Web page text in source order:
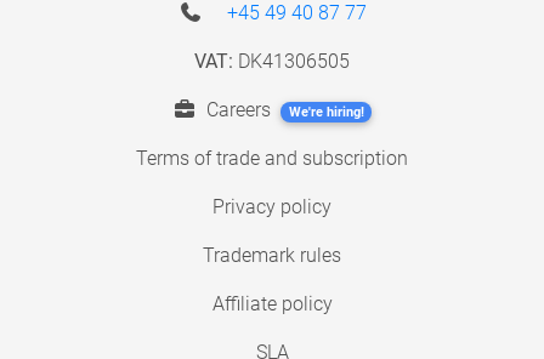
+45 49 40 87 77
VAT: DK41306505
Careers We're hiring!
Terms of trade and subscription
Privacy policy
Trademark rules
Affiliate policy
SLA